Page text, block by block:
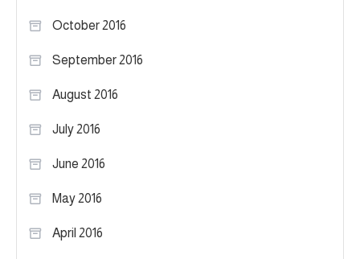
October 2016
September 2016
August 2016
July 2016
June 2016
May 2016
April 2016